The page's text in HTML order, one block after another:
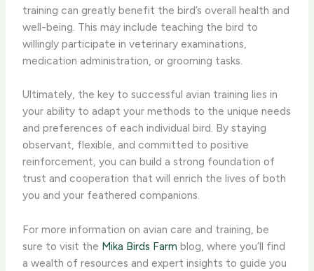
training can greatly benefit the bird’s overall health and
well-being. This may include teaching the bird to
willingly participate in veterinary examinations,
medication administration, or grooming tasks.
Ultimately, the ​key to successful avian training​ lies in
your ability to adapt your methods to the unique needs
and preferences of each individual bird. By staying
observant, flexible, and committed to positive
reinforcement, you can build a strong foundation of
trust and cooperation that will enrich the lives of both
you and your feathered companions.
For more information on avian care and training, be
sure to visit the ​ Mika Birds Farm ​ blog, where you’ll find
a wealth of resources and expert insights to guide you